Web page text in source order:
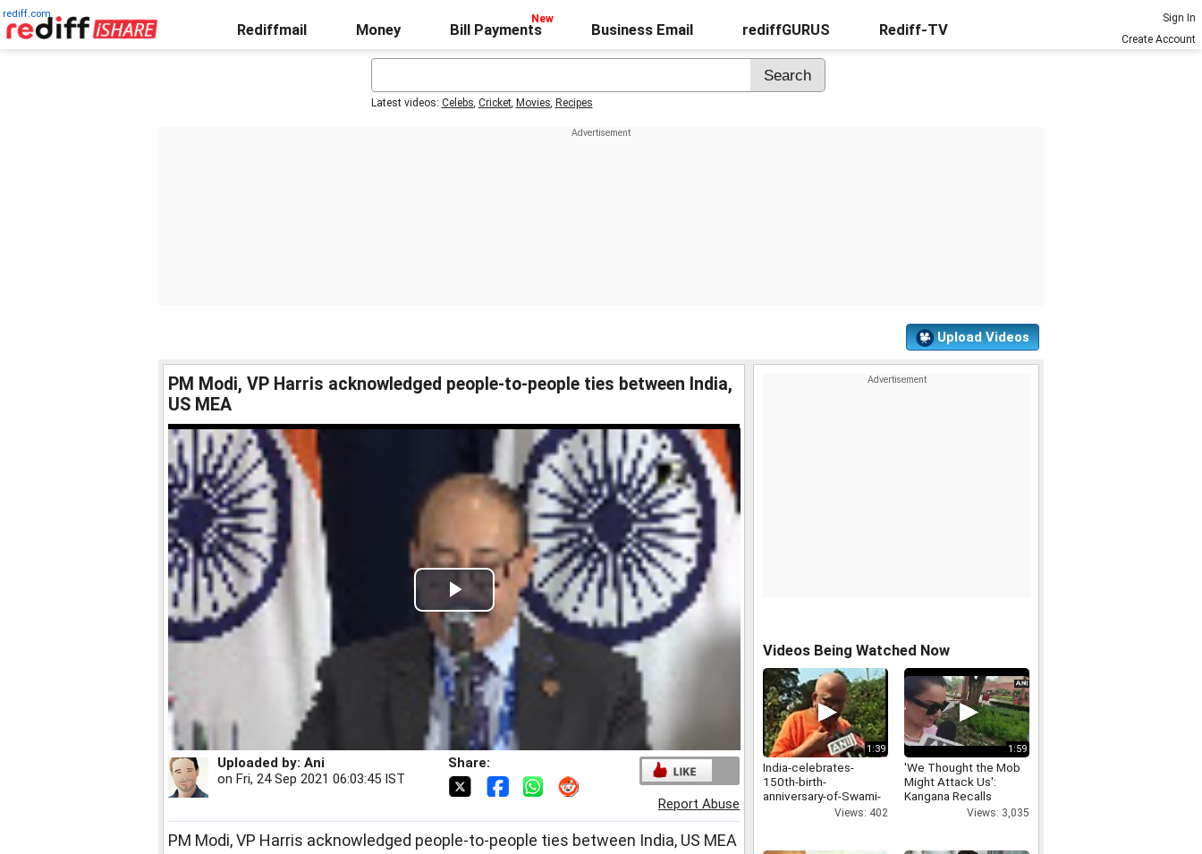
rediff.com
Rediffmail Money Bill Payments Business Email rediffGURUS Rediff-TV
Sign In
Create Account
Latest videos: Celebs, Cricket, Movies, Recipes
Upload Videos
PM Modi, VP Harris acknowledged people-to-people ties between India,
US MEA
Play
Video
Uploaded by: Ani
on Fri, 24 Sep 2021 06:03:45 IST
Share:
Report Abuse
PM Modi, VP Harris acknowledged people-to-people ties between India, US MEA
Videos Being Watched Now
1:39
India-celebrates-
150th-birth-
anniversary-of-Swami-
Views: 402
1:59
'We Thought the Mob
Might Attack Us':
Kangana Recalls
Parliament ScareViews: 3,035